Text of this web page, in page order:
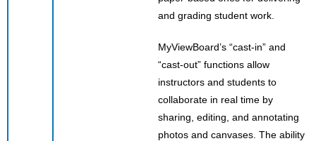
and grading student work.
MyViewBoard’s “cast-in” and
“cast-out” functions allow
instructors and students to
collaborate in real time by
sharing, editing, and annotating
photos and canvases. The ability